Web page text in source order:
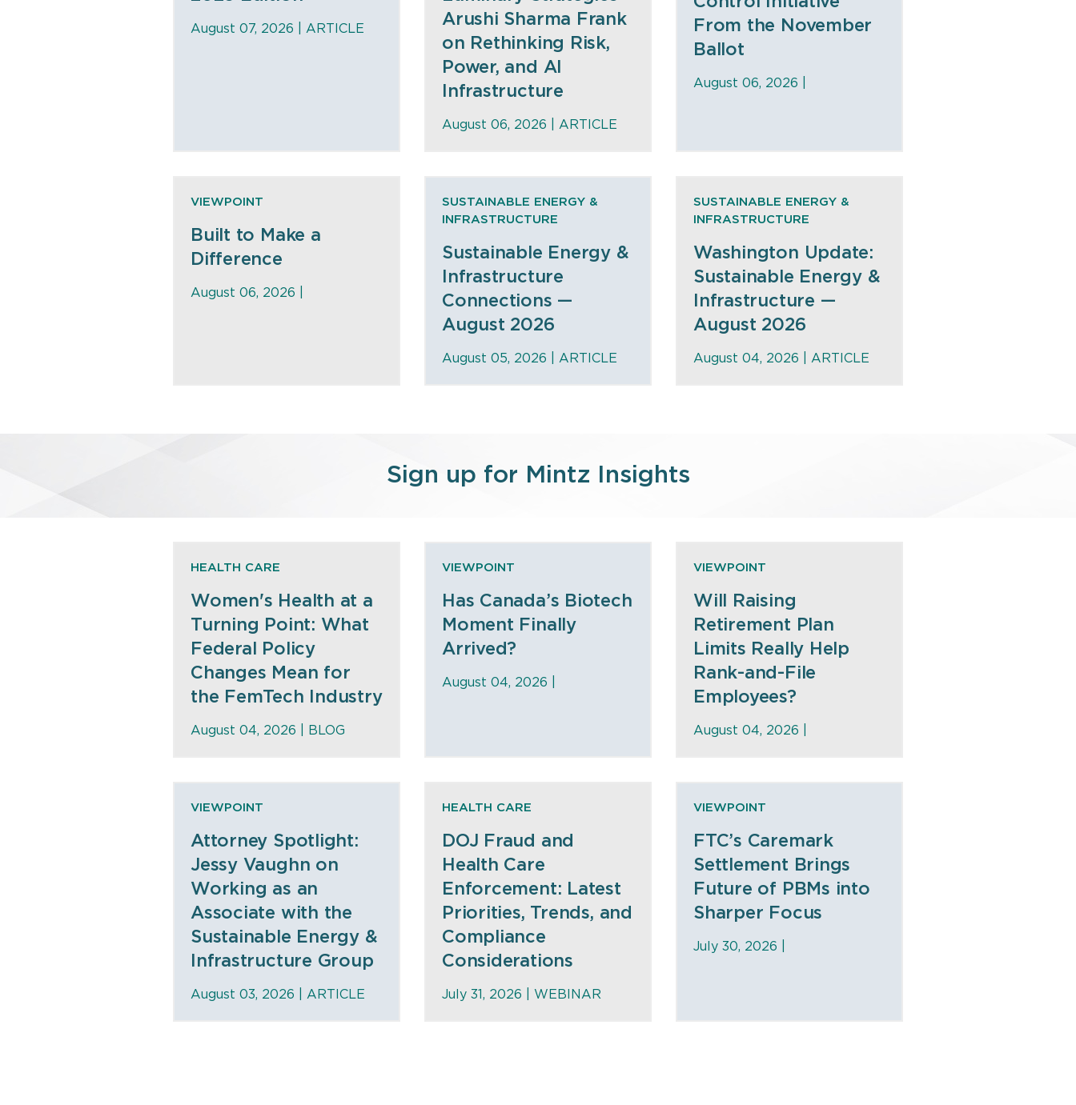
August 07, 2026 | ARTICLE
Arushi Sharma Frank
on Rethinking Risk,
Power, and AI
Infrastructure
August 06, 2026 | ARTICLE
From the November
Ballot
August 06, 2026 |
VIEWPOINT
Built to Make a
Difference
August 06, 2026 |
SUSTAINABLE ENERGY &
INFRASTRUCTURE
Sustainable Energy &
Infrastructure
Connections —
August 2026
August 05, 2026 | ARTICLE
SUSTAINABLE ENERGY &
INFRASTRUCTURE
Washington Update:
Sustainable Energy &
Infrastructure —
August 2026
August 04, 2026 | ARTICLE
Sign up for Mintz Insights
HEALTH CARE
Women's Health at a
Turning Point: What
Federal Policy
Changes Mean for
the FemTech Industry
August 04, 2026 | BLOG
VIEWPOINT
Has Canada’s Biotech
Moment Finally
Arrived?
August 04, 2026 |
VIEWPOINT
Will Raising
Retirement Plan
Limits Really Help
Rank-and-File
Employees?
August 04, 2026 |
VIEWPOINT
Attorney Spotlight:
Jessy Vaughn on
Working as an
Associate with the
Sustainable Energy &
Infrastructure Group
August 03, 2026 | ARTICLE
HEALTH CARE
DOJ Fraud and
Health Care
Enforcement: Latest
Priorities, Trends, and
Compliance
Considerations
July 31, 2026 | WEBINAR
VIEWPOINT
FTC’s Caremark
Settlement Brings
Future of PBMs into
Sharper Focus
July 30, 2026 |